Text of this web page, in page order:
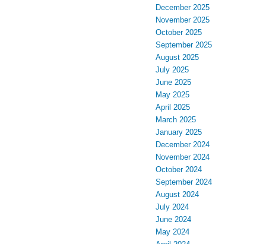
December 2025
November 2025
October 2025
September 2025
August 2025
July 2025
June 2025
May 2025
April 2025
March 2025
January 2025
December 2024
November 2024
October 2024
September 2024
August 2024
July 2024
June 2024
May 2024